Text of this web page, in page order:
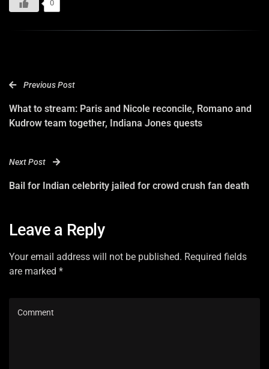
0
Previous Post
What to stream: Paris and Nicole reconcile, Romano and
Kudrow team together, Indiana Jones quests
Next Post
Bail for Indian celebrity jailed for crowd crush fan death
Leave a Reply
Your email address will not be published. Required fields
are marked *